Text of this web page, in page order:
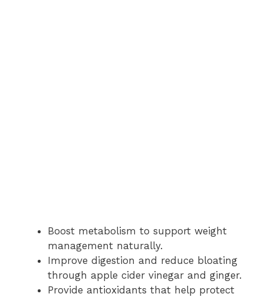
Boost metabolism to support weight
management naturally.
Improve digestion and reduce bloating
through apple cider vinegar and ginger.
Provide antioxidants that help protect